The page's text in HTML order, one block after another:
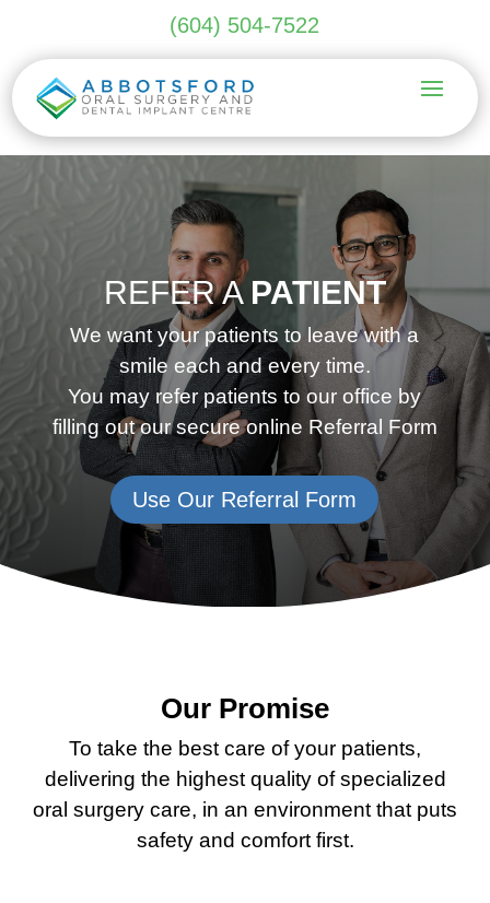
(604) 504-7522
REFER A PATIENT
We want your patients to leave with a
smile each and every time.
You may refer patients to our office by
filling out our secure online Referral Form
Use Our Referral Form
Our Promise
To take the best care of your patients,
delivering the highest quality of specialized
oral surgery care, in an environment that puts
safety and comfort first.